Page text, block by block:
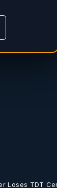
Loses TDT